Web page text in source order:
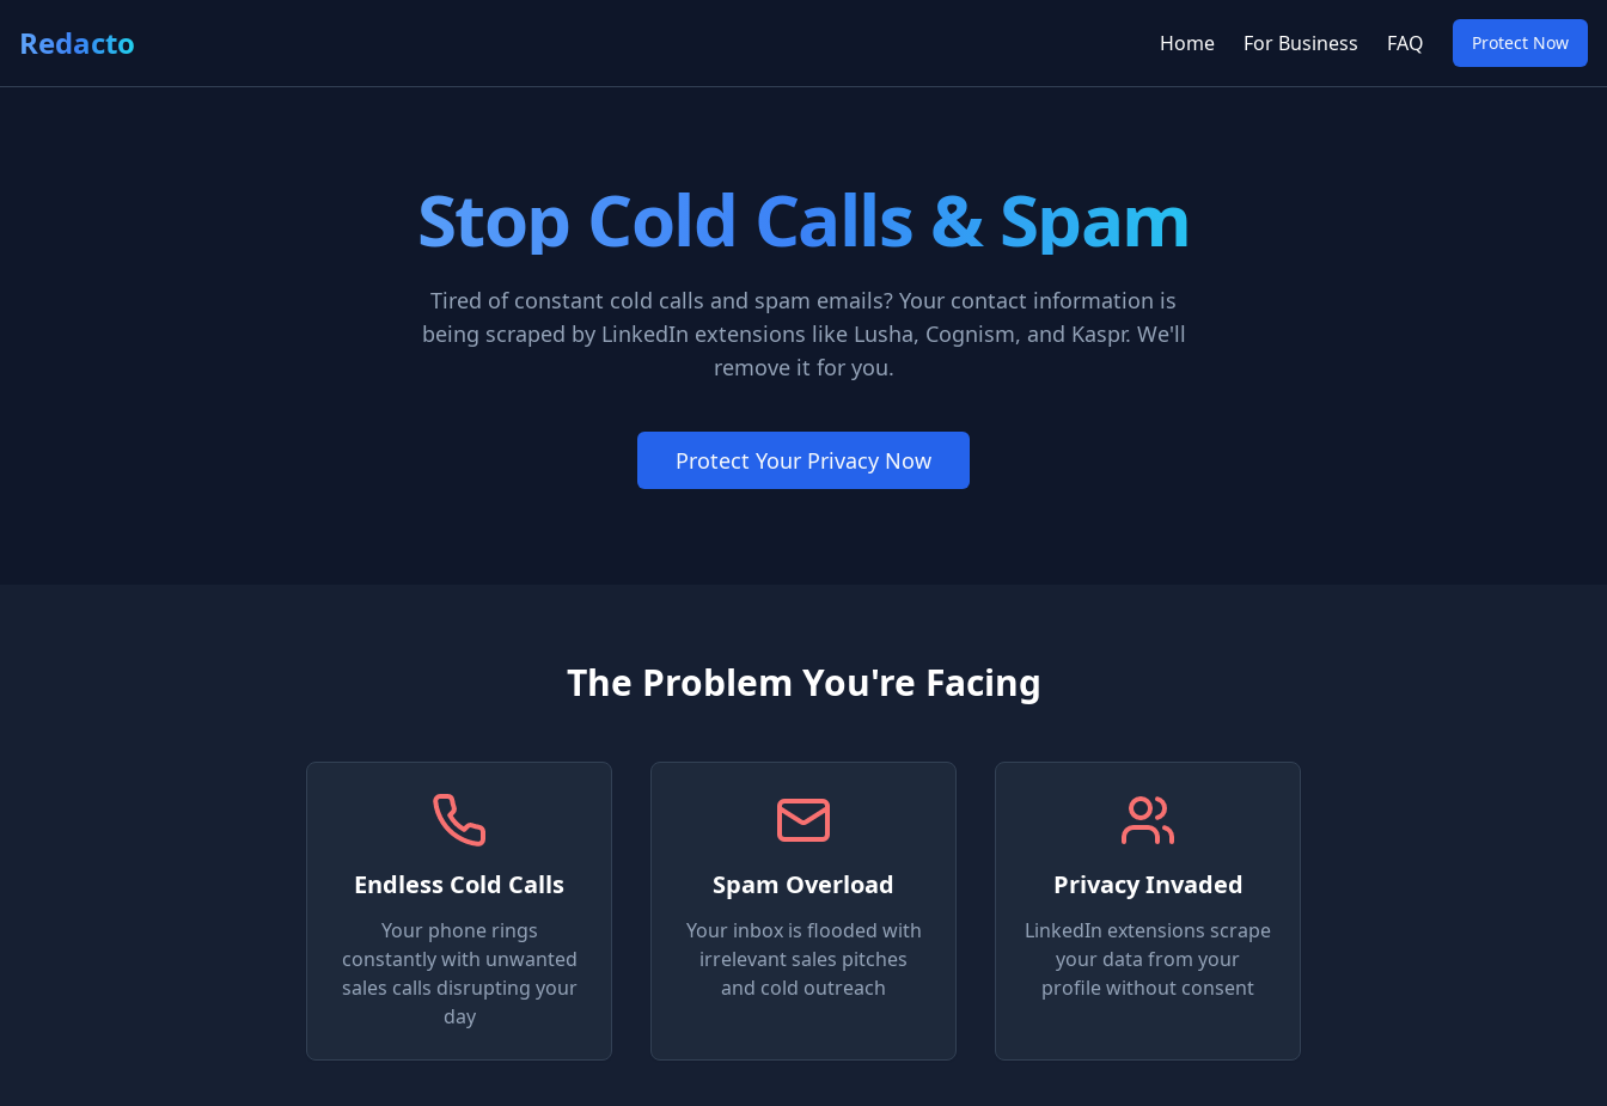
Redacto Home For Business FAQ Protect Now
Stop Cold Calls & Spam
Tired of constant cold calls and spam emails? Your contact information is
being scraped by LinkedIn extensions like Lusha, Cognism, and Kaspr. We'll
remove it for you.
Protect Your Privacy Now
The Problem You're Facing
Endless Cold Calls
Your phone rings
constantly with unwanted
sales calls disrupting your
day
Spam Overload
Your inbox is flooded with
irrelevant sales pitches
and cold outreach
Privacy Invaded
LinkedIn extensions scrape
your data from your
profile without consent